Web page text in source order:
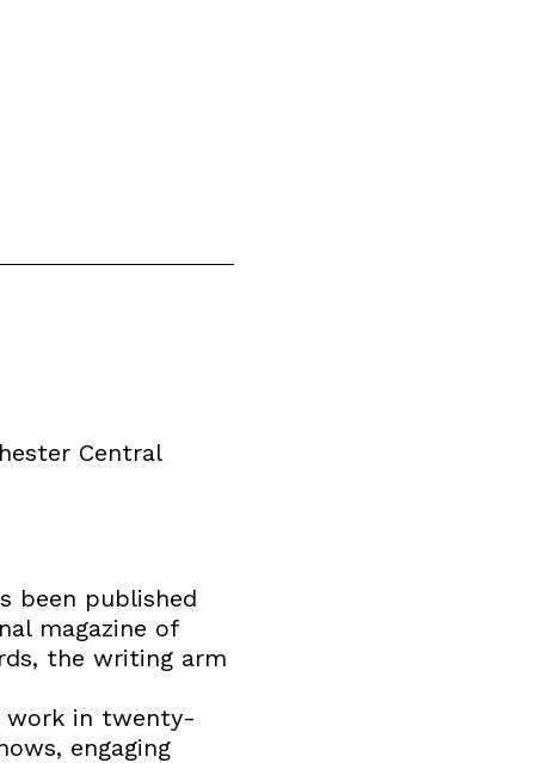
Central
been published
magazine of
the writing arm
work in twenty-
engaging